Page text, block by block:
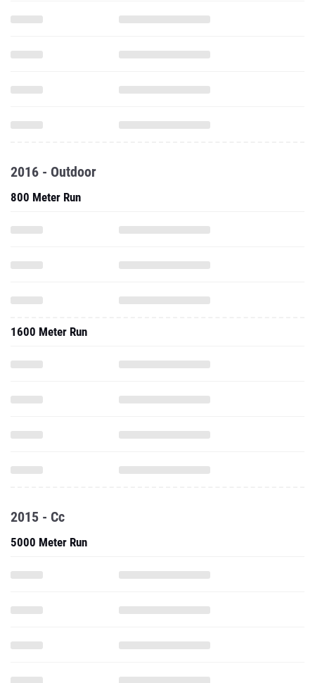
2016 - Outdoor
800 Meter Run
1600 Meter Run
2015 - Cc
5000 Meter Run